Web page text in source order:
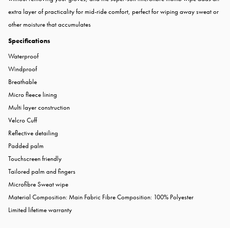
extra layer of practicality for mid-ride comfort, perfect for wiping away sweat or
other moisture that accumulates
Specifications
Waterproof
Windproof
Breathable
Micro fleece lining
Multi layer construction
Velcro Cuff
Reflective detailing
Padded palm
Touchscreen friendly
Tailored palm and fingers
Microfibre Sweat wipe
Material Composition: Main Fabric Fibre Composition: 100% Polyester
Limited lifetime warranty